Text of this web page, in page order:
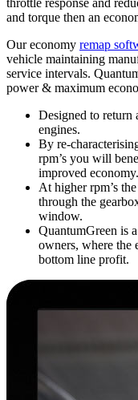
and torque then an
Our economy remap
vehicle maintaining
service intervals.
power & maximum
Designed to return
engines.
By re-
rpm’s you will
improved economy.
At higher rpm’s
through the
window.
QuantumGreen is
owners, where the
bottom line profit.